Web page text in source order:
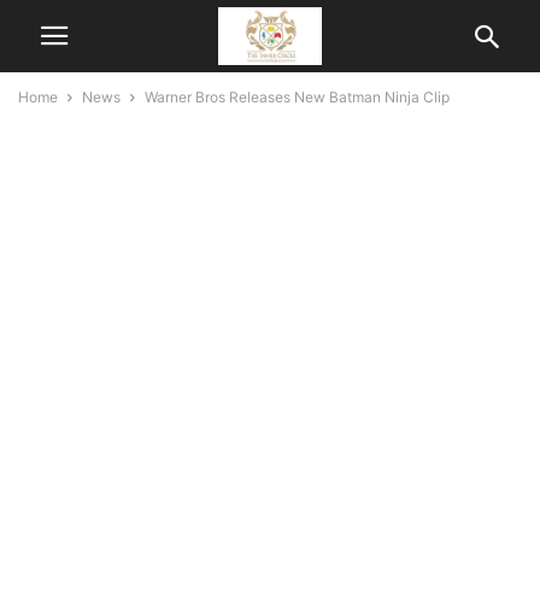
Home News Warner Bros Releases New Batman Ninja Clip